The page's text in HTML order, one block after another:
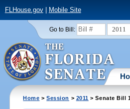
FLHouse.gov| Mobile Site
Go to Bill: 2011
Home >Session > 2011 > Senate Bill